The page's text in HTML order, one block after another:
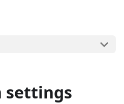
settings